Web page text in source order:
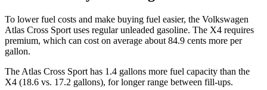
To lower fuel costs and make buying fuel easier, the Volkswagen
Atlas Cross Sport uses regular unleaded gasoline. The X4 requires
premium, which can cost on average about 84.9 cents more per
gallon.
The Atlas Cross Sport has 1.4 gallons more fuel capacity than the
X4 (18.6 vs. 17.2 gallons), for longer range between fill-ups.